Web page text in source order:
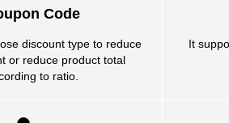
Code
discount type to reduce
or reduce product total
to ratio.
It